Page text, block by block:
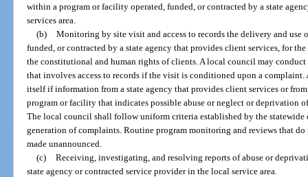
within a program or facility operated, funded, or contracted by a state
services area.
(b) Monitoring by site visit and access to records the delivery and use
funded, or contracted by a state agency that provides client services, for
the constitutional and human rights of clients. A local council may
that involves access to records if the visit is conditioned upon a
itself if information from a state agency that provides client services or
program or facility that indicates possible abuse or neglect or deprivation
The local council shall follow uniform criteria established by the
generation of complaints. Routine program monitoring and reviews that
made unannounced.
(c) Receiving, investigating, and resolving reports of abuse or
state agency or contracted service provider in the local service area.